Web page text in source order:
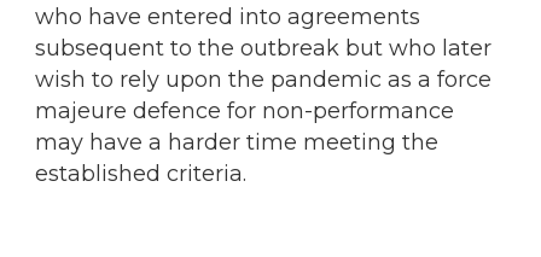
who have entered into agreements
subsequent to the outbreak but who later
wish to rely upon the pandemic as a force
majeure defence for non-performance
may have a harder time meeting the
established criteria.